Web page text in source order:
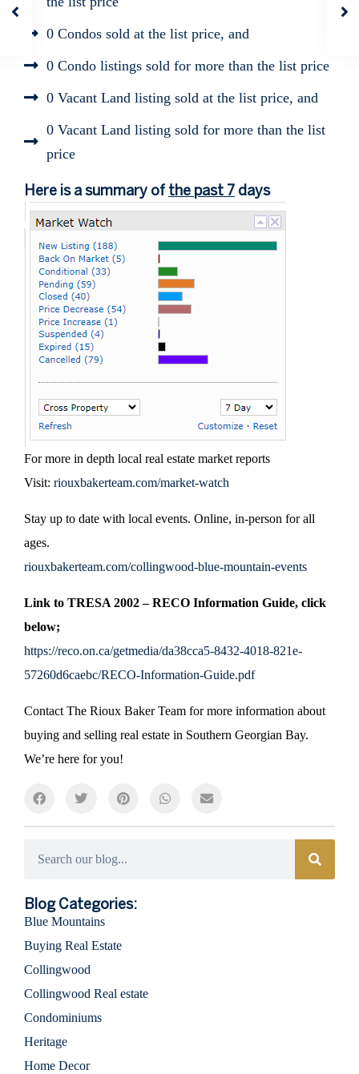
0 Condos sold at the list price, and
0 Condo listings sold for more than the list price
0 Vacant Land listing sold at the list price, and
0 Vacant Land listing sold for more than the list
price
Here is a summary of the past 7 days
For more in depth local real estate market reports
Visit: riouxbakerteam.com/market-watch
Stay up to date with local events. Online, in-person for all
ages.
riouxbakerteam.com/collingwood-blue-mountain-events
Link to TRESA 2002 – RECO Information Guide, click
below;
https://reco.on.ca/getmedia/da38cca5-8432-4018-821e-
57260d6caebc/RECO-Information-Guide.pdf
Contact The Rioux Baker Team for more information about
buying and selling real estate in Southern Georgian Bay.
We’re here for you!
Blog Categories:
Categories
Blue Mountains
Buying Real Estate
Collingwood
Collingwood Real estate
Condominiums
Heritage
Home Decor